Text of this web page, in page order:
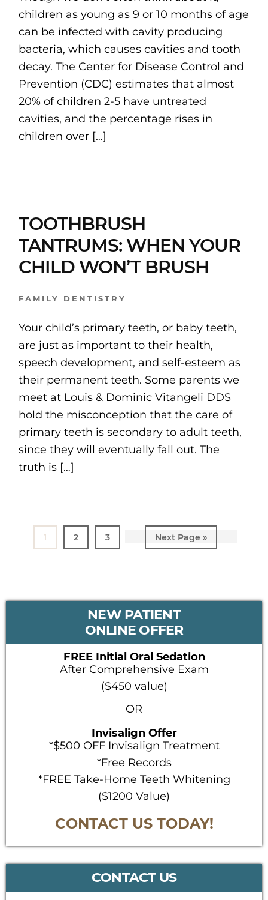
children as young as 9 or 10 months of age
can be infected with cavity producing
bacteria, which causes cavities and tooth
decay. The Center for Disease Control and
Prevention (CDC) estimates that almost
20% of children 2-5 have untreated
cavities, and the percentage rises in
children over […]
TOOTHBRUSH
TANTRUMS: WHEN YOUR
CHILD WON’T BRUSH
FAMILY DENTISTRY
Your child’s primary teeth, or baby teeth,
are just as important to their health,
speech development, and self-esteem as
their permanent teeth. Some parents we
meet at Louis & Dominic Vitangeli DDS
hold the misconception that the care of
primary teeth is secondary to adult teeth,
since they will eventually fall out. The
truth is […]
Page
1 Page
2 Page
3
Go
to
Next Page »
PRIMARY
NEW PATIENT
ONLINE OFFER
FREE Initial Oral Sedation
After Comprehensive Exam
($450 value)
OR
Invisalign Offer
*$500 OFF Invisalign Treatment
*Free Records
*FREE Take-Home Teeth Whitening
($1200 Value)
CONTACT US TODAY!
CONTACT US